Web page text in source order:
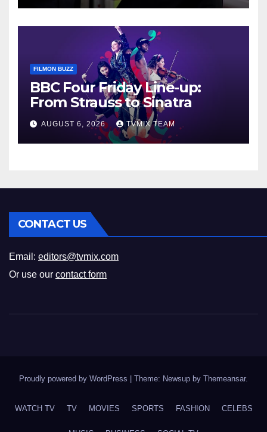
FILMON BUZZ
BBC Four Friday Line‑up:
From Strauss to Sinatra
AUGUST 6, 2026 TVMIX TEAM
CONTACT US
Email: editors@tvmix.com
Or use our contact form
Proudly powered by WordPress Theme: Newsup by Themeansar.
WATCH TV TV MOVIES SPORTS FASHION CELEBS